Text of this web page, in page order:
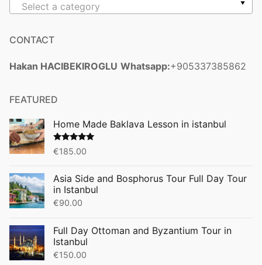
Select a category
CONTACT
Hakan HACIBEKIROGLU Whatsapp:+905337385862
FEATURED
Home Made Baklava Lesson in istanbul
Rated 5.00
out of 5
€185.00
Asia Side and Bosphorus Tour Full Day Tour
in Istanbul
€90.00
Full Day Ottoman and Byzantium Tour in
Istanbul
€150.00